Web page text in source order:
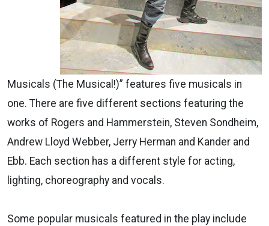
Musicals (The Musical!)” features five musicals in
one. There are five different sections featuring the
works of Rogers and Hammerstein, Steven Sondheim,
Andrew Lloyd Webber, Jerry Herman and Kander and
Ebb. Each section has a different style for acting,
lighting, choreography and vocals.
Some popular musicals featured in the play include